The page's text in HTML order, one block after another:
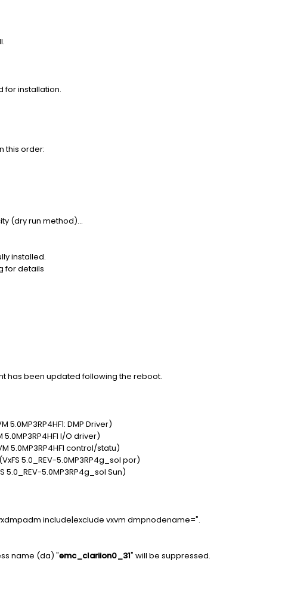
for installation.
this order:
(dry run method)...
installed.
for details
has been updated following the reboot.
DMP Driver)
I/O driver)
5.0MP3RP4HF1 control/statu)
5.0_REV-5.0MP3RP4g_sol por)
5.0_REV-5.0MP3RP4g_sol Sun)
include|exclude vxvm dmpnodename=".
name (da) "emc_clariion0_31" will be suppressed.